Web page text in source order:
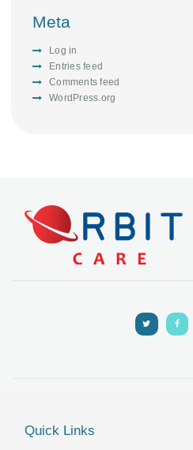
Meta
Log in
Entries feed
Comments feed
WordPress.org
Quick Links